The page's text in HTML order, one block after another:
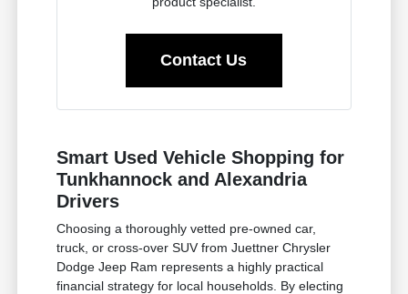
Contact Us
Smart Used Vehicle Shopping for
Tunkhannock and Alexandria
Drivers
Choosing a thoroughly vetted pre-owned car,
truck, or cross-over SUV from Juettner Chrysler
Dodge Jeep Ram represents a highly practical
financial strategy for local households. By electing